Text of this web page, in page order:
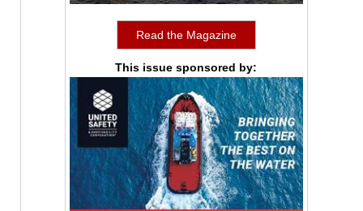
Read the Magazine
This issue sponsored by: